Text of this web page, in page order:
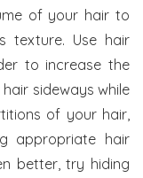
of your hair to
texture. Use hair
to increase the
sideways while
of your hair,
appropriate hair
better, try hiding